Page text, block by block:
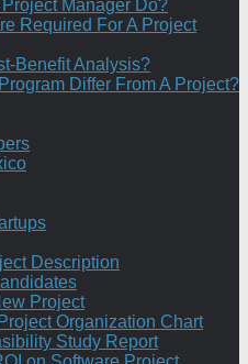
Manager Do?
Required For A Project
Benefit Analysis?
Differ From A Project?
Description
Project
Organization Chart
Study Report